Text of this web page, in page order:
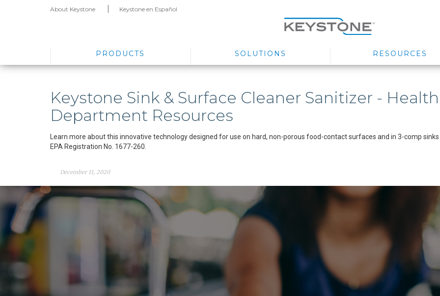
About Keystone Keystone en Español
PRODUCTS SOLUTIONS RESOURCES
Keystone Sink & Surface Cleaner Sanitizer - Health
Department Resources
Learn more about this innovative technology designed for use on hard, non-porous food-contact surfaces and in 3-comp
EPA Registration No. 1677-260.
December 11, 2020